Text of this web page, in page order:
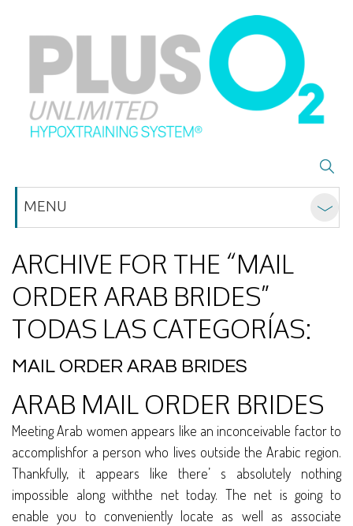
MENU
ARCHIVE FOR THE “MAIL
ORDER ARAB BRIDES”
TODAS LAS CATEGORÍAS:
MAIL ORDER ARAB BRIDES
ARAB MAIL ORDER BRIDES
Meeting Arab women appears like an inconceivable factor to
accomplishfor a person who lives outside the Arabic region.
Thankfully, it appears like there’ s absolutely nothing
impossible along withthe net today. The net is going to
enable you to conveniently locate as well as associate